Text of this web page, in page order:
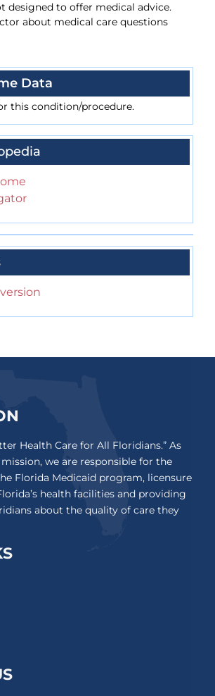
designed to offer medical advice.
about medical care questions
Data
this condition/procedure.
Health Care for All Floridians.” As
we are responsible for the
Florida Medicaid program, licensure
health facilities and providing
about the quality of care they